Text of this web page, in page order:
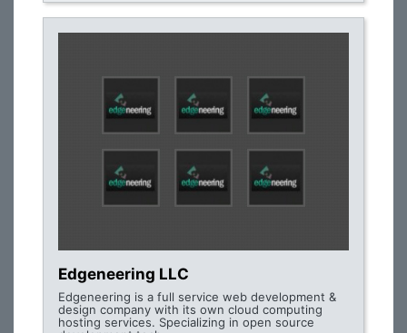
Edgeneering LLC
Edgeneering is a full service web development &
design company with its own cloud computing
hosting services. Specializing in open source